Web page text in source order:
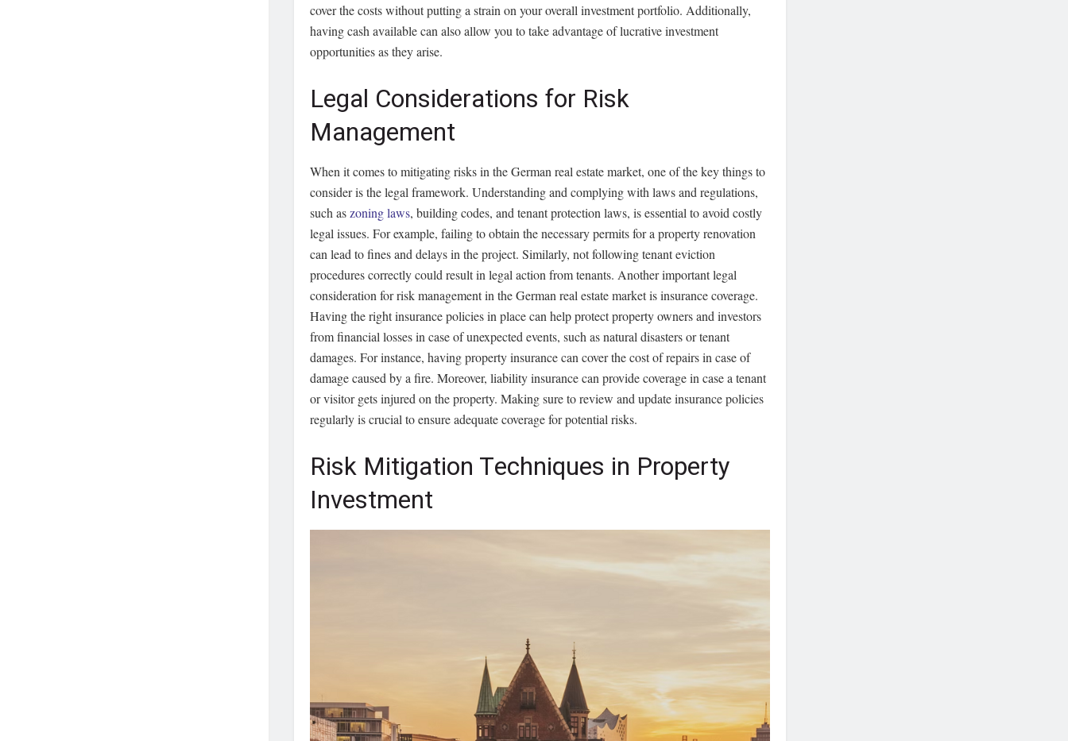
cover the costs without putting a strain on your overall investment portfolio. Additionally,
having cash available can also allow you to take advantage of lucrative investment
opportunities as they arise.
Legal Considerations for Risk
Management
When it comes to mitigating risks in the German real estate market, one of the key things to
consider is the legal framework. Understanding and complying with laws and regulations,
such aszoning laws, building codes, and tenant protection laws, is essential to avoid costly
legal issues. For example, failing to obtain the necessary permits for a property renovation
can lead to fines and delays in the project. Similarly, not following tenant eviction
procedures correctly could result in legal action from tenants. Another important legal
consideration for risk management in the German real estate market is insurance coverage.
Having the right insurance policies in place can help protect property owners and investors
from financial losses in case of unexpected events, such as natural disasters or tenant
damages. For instance, having property insurance can cover the cost of repairs in case of
damage caused by a fire. Moreover, liability insurance can provide coverage in case a tenant
or visitor gets injured on the property. Making sure to review and update insurance policies
regularly is crucial to ensure adequate coverage for potential risks.
Risk Mitigation Techniques in Property
Investment